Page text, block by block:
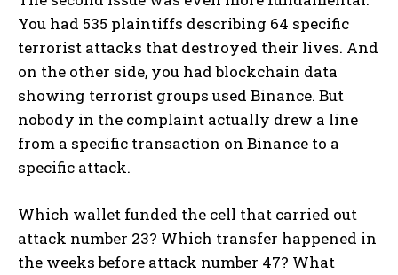
You had 535 plaintiffs describing 64 specific
terrorist attacks that destroyed their lives. And
on the other side, you had blockchain data
showing terrorist groups used Binance. But
nobody in the complaint actually drew a line
from a specific transaction on Binance to a
specific attack.
Which wallet funded the cell that carried out
attack number 23? Which transfer happened in
the weeks before attack number 47? What